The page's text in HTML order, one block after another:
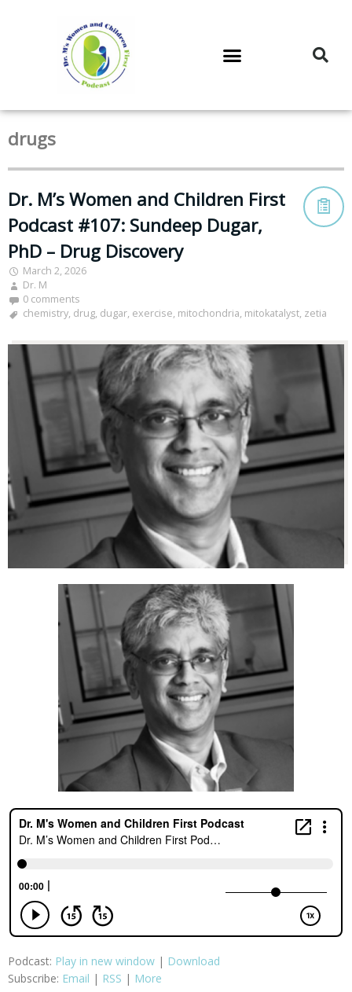
drugs
Dr. M’s Women and Children First
Podcast #107: Sundeep Dugar,
PhD – Drug Discovery
March 2, 2026
Dr. M
0 comments
chemistry, drug, dugar, exercise, mitochondria, mitokatalyst, zetia
Podcast: Play in new window | Download
Subscribe: Email | RSS | More